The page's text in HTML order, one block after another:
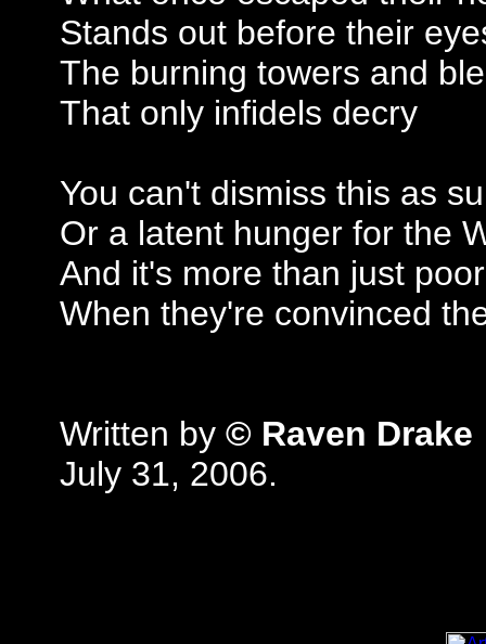
Stands out before their
The burning towers and
That only infidels decry
You can't dismiss this as
Or a latent hunger for the
And it's more than just
When they're convinced
Written by © Raven Drake
July 31, 2006.